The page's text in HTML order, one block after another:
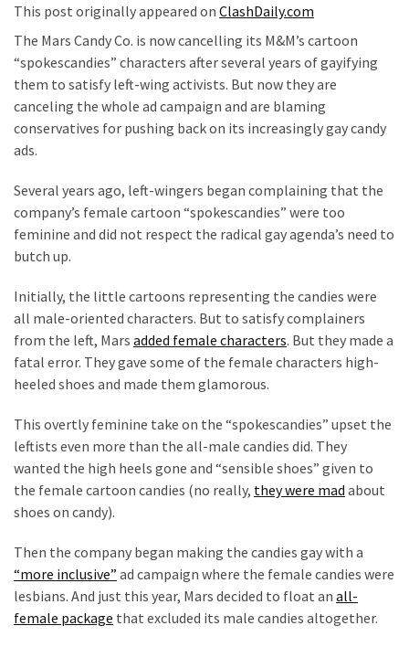
Clothing
Faces
Deportation
And
THIS
Humiliation
Suffering
As
Part
and
Life
Global
Speech
Cabal
Includes
The
Nobel
Committee?
MOST
This post originally appeared on ClashDaily.com
The Mars Candy Co. is now cancelling its M&M’s cartoon
“spokescandies” characters after several years of gayifying
them to satisfy left-wing activists. But now they are
canceling the whole ad campaign and are blaming
conservatives for pushing back on its increasingly gay candy
ads.
Several years ago, left-wingers began complaining that the
company’s female cartoon “spokescandies” were too
feminine and did not respect the radical gay agenda’s need to
butch up.
Initially, the little cartoons representing the candies were
all male-oriented characters. But to satisfy complainers
from the left, Mars added female characters. But they made a
fatal error. They gave some of the female characters high-
heeled shoes and made them glamorous.
This overtly feminine take on the “spokescandies” upset the
leftists even more than the all-male candies did. They
wanted the high heels gone and “sensible shoes” given to
the female cartoon candies (no really, they were mad about
shoes on candy).
Then the company began making the candies gay with a
“more inclusive” ad campaign where the female candies were
lesbians. And just this year, Mars decided to float an all-
female package that excluded its male candies altogether.